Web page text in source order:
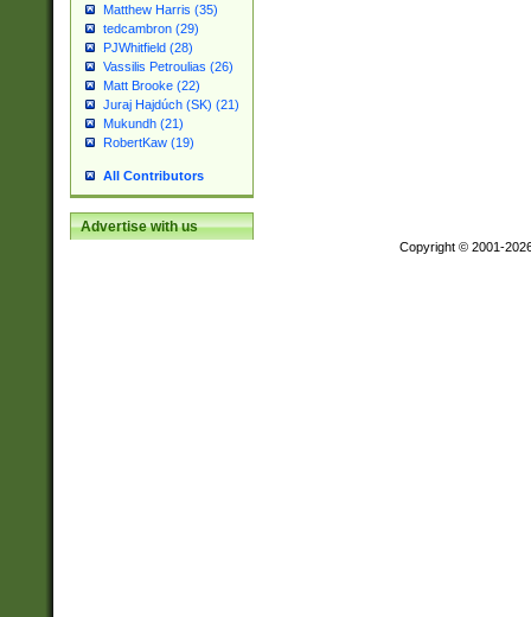
Matthew Harris (35)
tedcambron (29)
PJWhitfield (28)
Vassilis Petroulias (26)
Matt Brooke (22)
Juraj Hajdúch (SK) (21)
Mukundh (21)
RobertKaw (19)
All Contributors
Advertise with us
Copyright © 2001-